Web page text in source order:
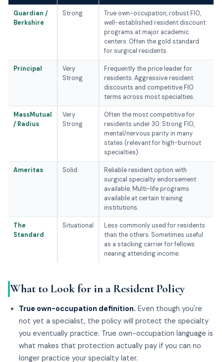
Guardian /
Berkshire
Strong
True own-occupation, robust FIO,
well-established resident discount
programs at major academic
centers. Often the gold standard
for surgical residents.
Principal
Very
Strong
Frequently the price leader for
residents. Aggressive resident
discounts and competitive FIO
terms across most specialties.
MassMutual
/ Radius
Very
Strong
Often the most competitive for
residents under 30. Strong FIO,
mental/nervous parity in many
states (relevant for high-burnout
specialties).
Ameritas Solid
Reliable resident option with
surgical specialty endorsement
available. Multi-life programs
available at certain training
institutions.
The
Standard
Situational
Less commonly used for residents
than the others. Sometimes useful
as a stacking carrier for fellows
nearing attending income.
What to Look for in a Resident Policy
True own-occupation definition. Even though you're
not yet a specialist, the policy will protect the specialty
you eventually practice. True own-occupation language is
what makes that protection actually pay if you can no
longer practice your specialty later.